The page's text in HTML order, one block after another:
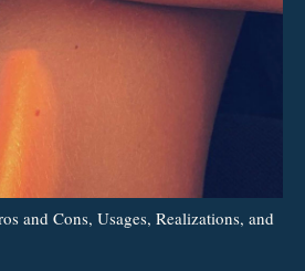
and Cons, Usages, Realizations, and